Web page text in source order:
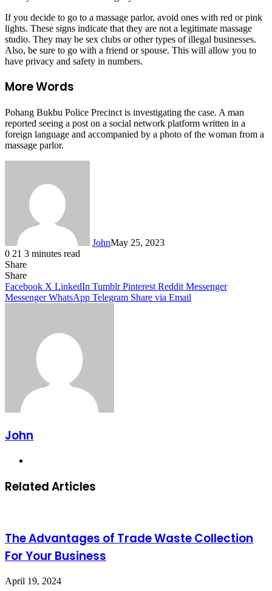
If you decide to go to a massage parlor, avoid ones with red or pink
lights. These signs indicate that they are not a legitimate massage
studio. They may be sex clubs or other types of illegal businesses.
Also, be sure to go with a friend or spouse. This will allow you to
have privacy and safety in numbers.
More Words
Pohang Bukbu Police Precinct is investigating the case. A man
reported seeing a post on a social network platform written in a
foreign language and accompanied by a photo of the woman from a
massage parlor.
JohnMay 25, 2023
0 21 3 minutes read
Share
Facebook
X
LinkedIn
Tumblr
Pinterest
Reddit
Messenger
Messenger
WhatsApp
Telegram
Share
Facebook X LinkedIn Tumblr Pinterest Reddit Messenger
Messenger WhatsApp Telegram Share via Email
John
Related Articles
The Advantages of Trade Waste Collection
For Your Business
April 19, 2024